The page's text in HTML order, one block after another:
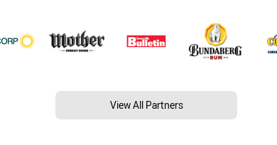
View All Partners